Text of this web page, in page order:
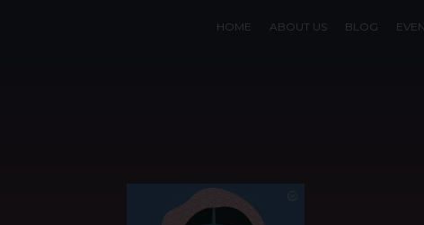
HOME ABOUT US BLOG